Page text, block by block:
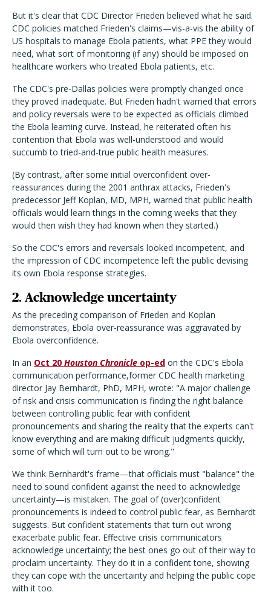
But it's clear that CDC Director Frieden believed what he said.
CDC policies matched Frieden's claims—vis-a-vis the ability of
US hospitals to manage Ebola patients, what PPE they would
need, what sort of monitoring (if any) should be imposed on
healthcare workers who treated Ebola patients, etc.
The CDC's pre-Dallas policies were promptly changed once
they proved inadequate. But Frieden hadn't warned that errors
and policy reversals were to be expected as officials climbed
the Ebola learning curve. Instead, he reiterated often his
contention that Ebola was well-understood and would
succumb to tried-and-true public health measures.
(By contrast, after some initial overconfident over-
reassurances during the 2001 anthrax attacks, Frieden's
predecessor Jeff Koplan, MD, MPH, warned that public health
officials would learn things in the coming weeks that they
would then wish they had known when they started.)
So the CDC's errors and reversals looked incompetent, and
the impression of CDC incompetence left the public devising
its own Ebola response strategies.
2. Acknowledge uncertainty
As the preceding comparison of Frieden and Koplan
demonstrates, Ebola over-reassurance was aggravated by
Ebola overconfidence.
In an Oct 20 Houston Chronicle op-ed on the CDC's Ebola
communication performance,former CDC health marketing
director Jay Bernhardt, PhD, MPH, wrote: "A major challenge
of risk and crisis communication is finding the right balance
between controlling public fear with confident
pronouncements and sharing the reality that the experts can't
know everything and are making difficult judgments quickly,
some of which will turn out to be wrong."
We think Bernhardt's frame—that officials must "balance" the
need to sound confident against the need to acknowledge
uncertainty—is mistaken. The goal of (over)confident
pronouncements is indeed to control public fear, as Bernhardt
suggests. But confident statements that turn out wrong
exacerbate public fear. Effective crisis communicators
acknowledge uncertainty; the best ones go out of their way to
proclaim uncertainty. They do it in a confident tone, showing
they can cope with the uncertainty and helping the public cope
with it too.